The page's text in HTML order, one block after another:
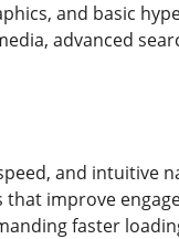
and basic
advanced
and intuitive
improve
faster